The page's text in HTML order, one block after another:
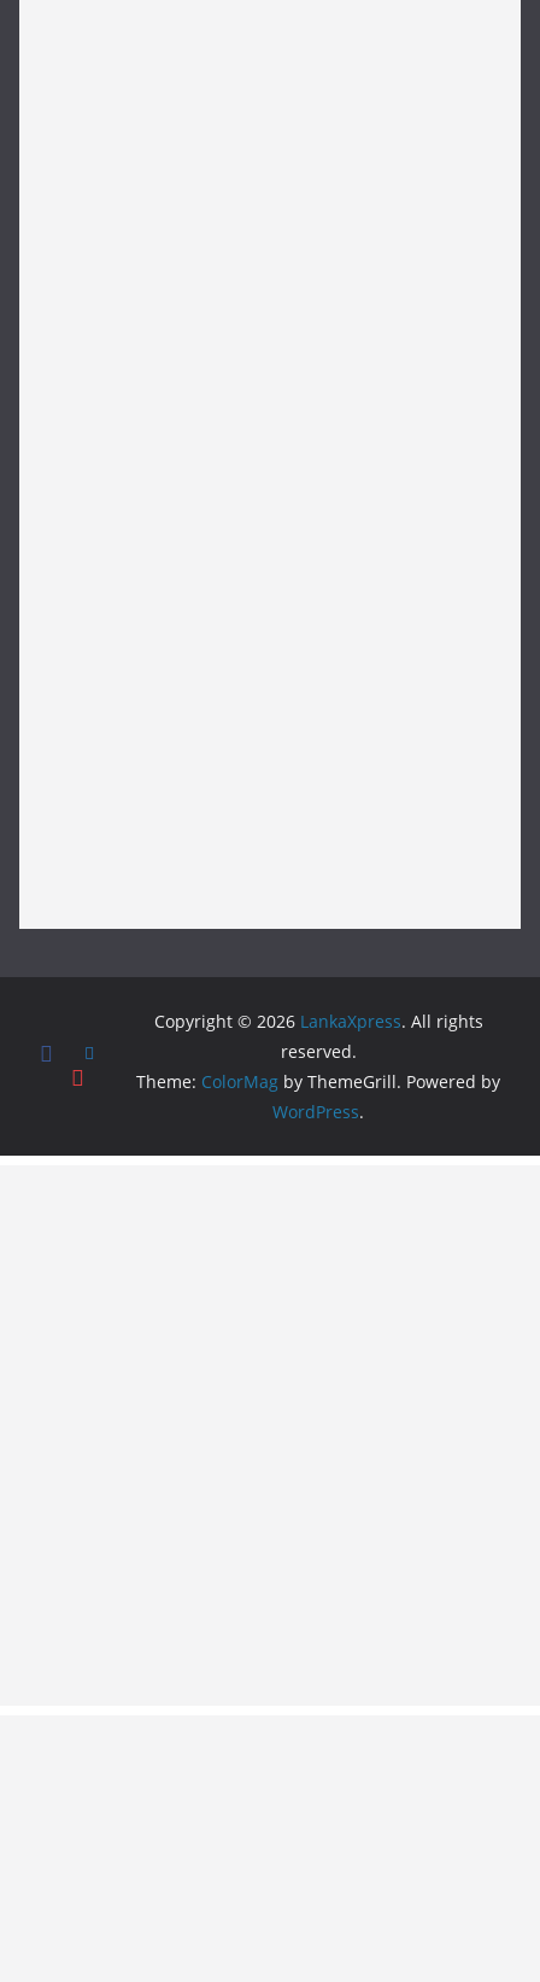
Copyright © 2026 LankaXpress. All rights
reserved.
Theme: ColorMag by ThemeGrill. Powered by
WordPress.